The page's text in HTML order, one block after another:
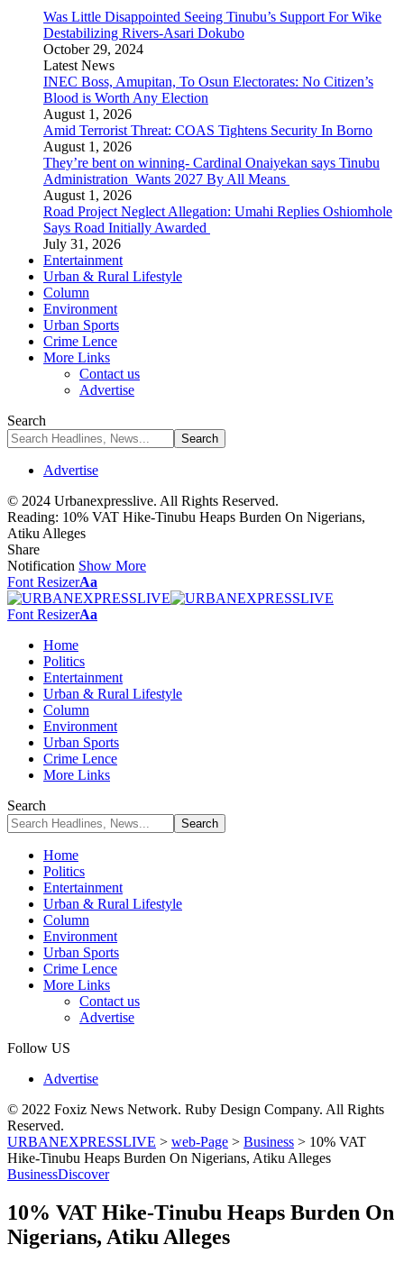
Was Little Disappointed Seeing Tinubu’s Support For Wike
Destabilizing Rivers-Asari Dokubo
October 29, 2024
Latest News
INEC Boss, Amupitan, To Osun Electorates: No Citizen’s
Blood is Worth Any Election
August 1, 2026
Amid Terrorist Threat: COAS Tightens Security In Borno
August 1, 2026
They’re bent on winning- Cardinal Onaiyekan says Tinubu
Administration Wants 2027 By All Means
August 1, 2026
Road Project Neglect Allegation: Umahi Replies Oshiomhole
Says Road Initially Awarded
July 31, 2026
Entertainment
Urban & Rural Lifestyle
Column
Environment
Urban Sports
Crime Lence
More Links
Contact us
Advertise
Search
Advertise
© 2024 Urbanexpresslive. All Rights Reserved.
Reading: 10% VAT Hike-Tinubu Heaps Burden On Nigerians,
Atiku Alleges
Share
Notification Show More
Font ResizerAa
Font ResizerAa
Home
Politics
Entertainment
Urban & Rural Lifestyle
Column
Environment
Urban Sports
Crime Lence
More Links
Search
Home
Politics
Entertainment
Urban & Rural Lifestyle
Column
Environment
Urban Sports
Crime Lence
More Links
Contact us
Advertise
Follow US
Advertise
© 2022 Foxiz News Network. Ruby Design Company. All Rights
Reserved.
URBANEXPRESSLIVE > web-Page > Business > 10% VAT
Hike-Tinubu Heaps Burden On Nigerians, Atiku Alleges
BusinessDiscover
10% VAT Hike-Tinubu Heaps Burden On
Nigerians, Atiku Alleges